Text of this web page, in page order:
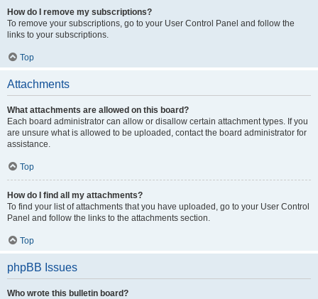
How do I remove my subscriptions?
To remove your subscriptions, go to your User Control Panel and follow the
links to your subscriptions.
Top
Attachments
What attachments are allowed on this board?
Each board administrator can allow or disallow certain attachment types. If you
are unsure what is allowed to be uploaded, contact the board administrator for
assistance.
Top
How do I find all my attachments?
To find your list of attachments that you have uploaded, go to your User Control
Panel and follow the links to the attachments section.
Top
phpBB Issues
Who wrote this bulletin board?